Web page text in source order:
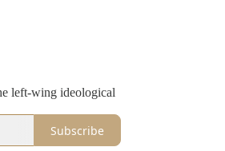
left-wing ideological
Subscribe